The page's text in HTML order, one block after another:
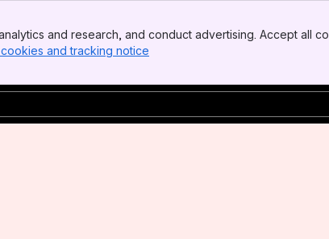
and research, and conduct advertising. Accept all
cookies and tracking notice